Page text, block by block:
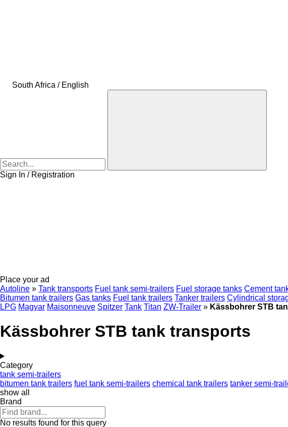
South Africa / English
Sign In / Registration
Place your ad
Autoline » Tank transports Fuel tank semi-trailers Fuel storage tanks Cement
Bitumen tank trailers Gas tanks Fuel tank trailers Tanker trailers Cylindrical
LPG Magyar Maisonneuve Spitzer Tank Titan ZW-Trailer » Kässbohrer STB
Kässbohrer STB tank transports
Category
tank semi-trailers
bitumen tank trailers fuel tank semi-trailers chemical tank trailers tanker semi-
show all
Brand
No results found for this query